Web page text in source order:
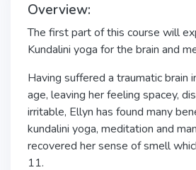
Overview:
The first part of this course will
Kundalini yoga for the brain and
Having suffered a traumatic brain
age, leaving her feeling spacey,
irritable, Ellyn has found many
kundalini yoga, meditation and
recovered her sense of smell
11.